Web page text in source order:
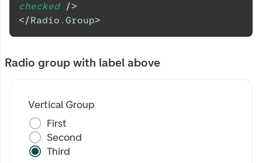
checked
/>
</Radio.Group>
Radio group with label above
Vertical Group
First
Second
Third